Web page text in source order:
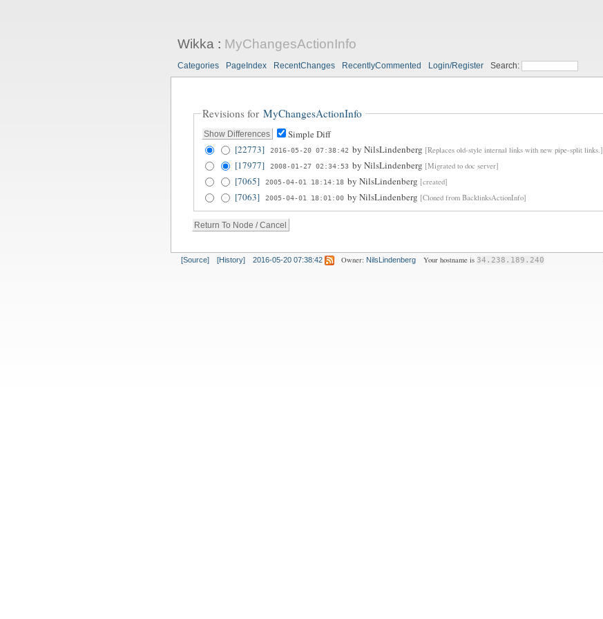
Wikka : MyChangesActionInfo
Categories PageIndex RecentChanges RecentlyCommented Login/Register Search:
Revisions for MyChangesActionInfo
Simple Diff
[22773]
2016-05-20 07:38:42 byNilsLindenberg [Replaces old-style internal links with new pipe-split links.]
[17977] 2008-01-27 02:34:53 byNilsLindenberg [Migrated to doc server]
[7065] 2005-04-01 18:14:18 byNilsLindenberg [created]
[7063] 2005-04-01 18:01:00 byNilsLindenberg [Cloned from BacklinksActionInfo]
[Source] [History] 2016-05-20 07:38:42 Owner: NilsLindenberg Your hostname is 34.238.189.240